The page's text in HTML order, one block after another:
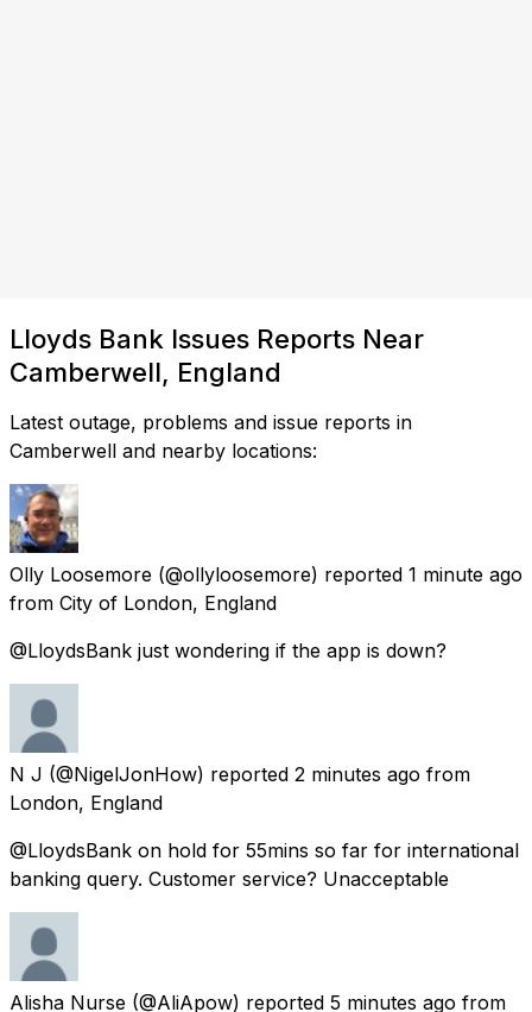
Lloyds Bank Issues Reports Near
Camberwell, England
Latest outage, problems and issue reports in
Camberwell and nearby locations:
Olly Loosemore (@ollyloosemore) reported 1 minute ago
from City of London, England
@LloydsBank just wondering if the app is down?
N J (@NigelJonHow) reported 2 minutes ago from
London, England
@LloydsBank on hold for 55mins so far for international
banking query. Customer service? Unacceptable
Alisha Nurse (@AliApow) reported 5 minutes ago from